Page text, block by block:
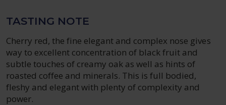
TASTING NOTE
Cherry red, the fine elegant and complex nose gives
way to excellent concentration of black fruit and
subtle touches of creamy oak as well as hints of
roasted coffee and minerals. This is full bodied,
fleshy and elegant with plenty of complexity and
power.